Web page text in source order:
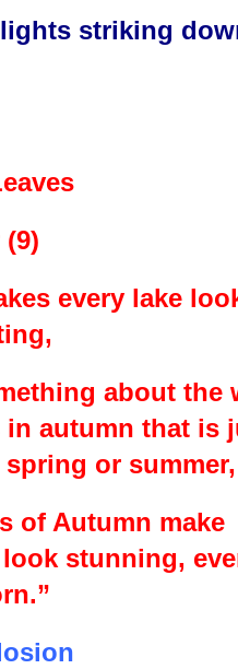
striking
every lake
about the
in autumn that is
or summer,
of Autumn make
stunning,